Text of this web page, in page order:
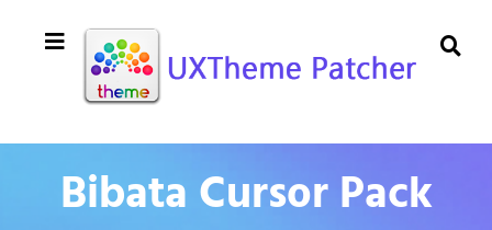
Bibata Cursor Pack